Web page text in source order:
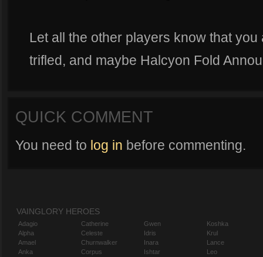
Let all the other players know that
trifled, and maybe Halcyon Fold
QUICK COMMENT
You need to log in before commenting.
VAINGLORY HEROES
Adagio
Alpha
Amael
Anka
Catherine
Celeste
Churnwalker
Corpus
Gwen
Idris
Inara
Ishtar
Koshka
Krul
Lance
Leo